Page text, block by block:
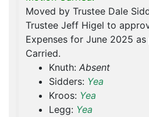
Moved by Trustee Dale
Trustee Jeff Higel to
Expenses for June 2025
Carried.
Knuth: Absent
Sidders: Yea
Kroos: Yea
Legg: Yea